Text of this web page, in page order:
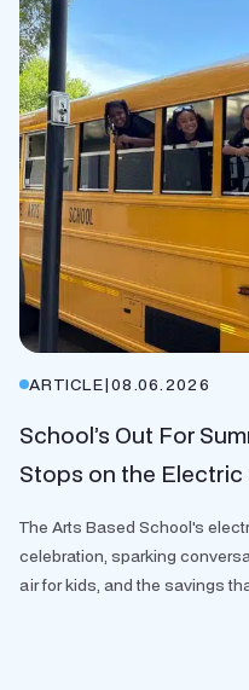
ARTICLE|08.06.2026
School’s Out For
Stops on the Electric
The Arts Based School's
celebration, sparking
air for kids, and the savings